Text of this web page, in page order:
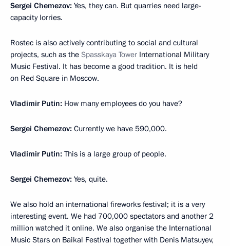
Sergei Chemezov: Yes, they can. But quarries need large-
capacity lorries.
Rostec is also actively contributing to social and cultural
projects, such as the Spasskaya Tower International Military
Music Festival. It has become a good tradition. It is held
on Red Square in Moscow.
Vladimir Putin: How many employees do you have?
Sergei Chemezov: Currently we have 590,000.
Vladimir Putin: This is a large group of people.
Sergei Chemezov: Yes, quite.
We also hold an international fireworks festival; it is a very
interesting event. We had 700,000 spectators and another 2
million watched it online. We also organise the International
Music Stars on Baikal Festival together with Denis Matsuyev,